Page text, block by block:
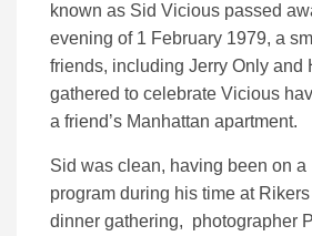
known as Sid Vicious passed
evening of 1 February 1979, a
friends, including Jerry Only and
gathered to celebrate Vicious
a friend’s Manhattan apartment.
Sid was clean, having been on
program during his time at
dinner gathering, photographer